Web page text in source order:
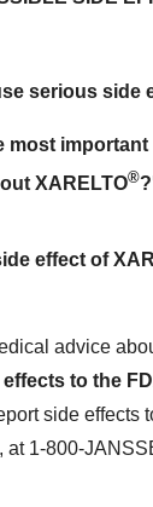
serious side
most important
XARELTO®
effect of
advice
to the
side effects
at 1-800-